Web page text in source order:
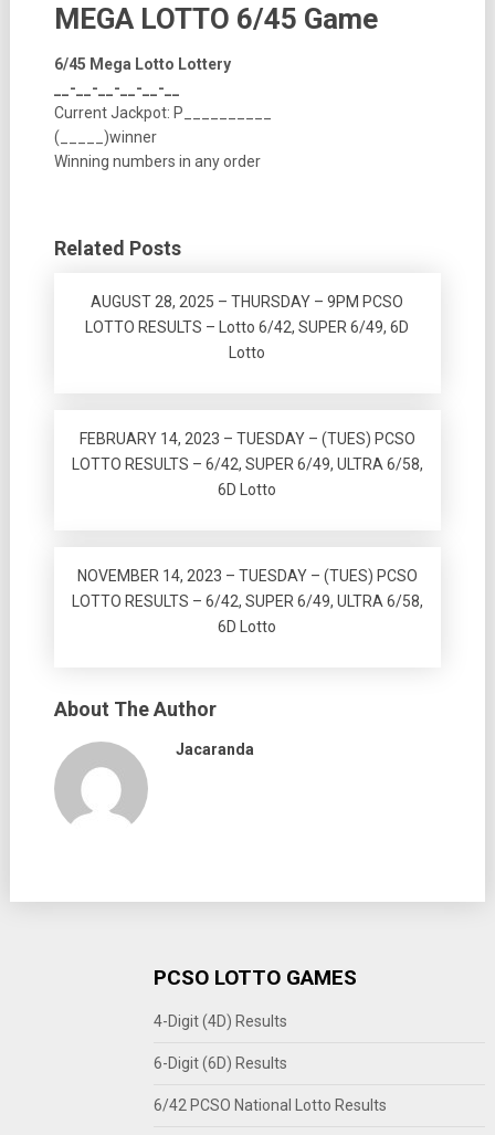
MEGA LOTTO 6/45 Game
6/45 Mega Lotto Lottery
__-__-__-__-__-__
Current Jackpot: P__________
(_____)winner
Winning numbers in any order
Related Posts
AUGUST 28, 2025 – THURSDAY – 9PM PCSO
LOTTO RESULTS – Lotto 6/42, SUPER 6/49, 6D
Lotto
FEBRUARY 14, 2023 – TUESDAY – (TUES) PCSO
LOTTO RESULTS – 6/42, SUPER 6/49, ULTRA 6/58,
6D Lotto
NOVEMBER 14, 2023 – TUESDAY – (TUES) PCSO
LOTTO RESULTS – 6/42, SUPER 6/49, ULTRA 6/58,
6D Lotto
About The Author
Jacaranda
PCSO LOTTO GAMES
4-Digit (4D) Results
6-Digit (6D) Results
6/42 PCSO National Lotto Results